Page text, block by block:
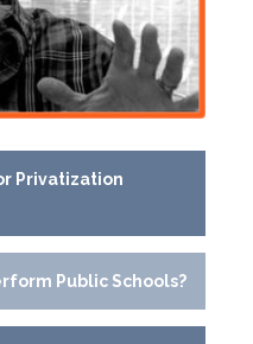
Privatization
Public Schools?